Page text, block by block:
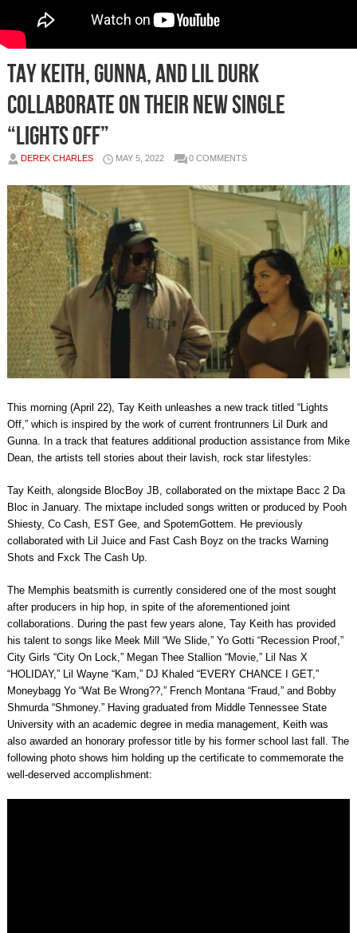
Tay Keith, Gunna, and Lil Durk
collaborate on their new single
“Lights Off”
DEREK CHARLES MAY 5, 2022 0 COMMENTS
This morning (April 22), Tay Keith unleashes a new track titled “Lights
Off,” which is inspired by the work of current frontrunners Lil Durk and
Gunna. In a track that features additional production assistance from Mike
Dean, the artists tell stories about their lavish, rock star lifestyles:
Tay Keith, alongside BlocBoy JB, collaborated on the mixtape Bacc 2 Da
Bloc in January. The mixtape included songs written or produced by Pooh
Shiesty, Co Cash, EST Gee, and SpotemGottem. He previously
collaborated with Lil Juice and Fast Cash Boyz on the tracks Warning
Shots and Fxck The Cash Up.
The Memphis beatsmith is currently considered one of the most sought
after producers in hip hop, in spite of the aforementioned joint
collaborations. During the past few years alone, Tay Keith has provided
his talent to songs like Meek Mill “We Slide,” Yo Gotti “Recession Proof,”
City Girls “City On Lock,” Megan Thee Stallion “Movie,” Lil Nas X
“HOLIDAY,” Lil Wayne “Kam,” DJ Khaled “EVERY CHANCE I GET,”
Moneybagg Yo “Wat Be Wrong??,” French Montana “Fraud,” and Bobby
Shmurda “Shmoney.” Having graduated from Middle Tennessee State
University with an academic degree in media management, Keith was
also awarded an honorary professor title by his former school last fall. The
following photo shows him holding up the certificate to commemorate the
well-deserved accomplishment: